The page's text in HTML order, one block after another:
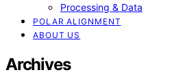
Processing & Data
POLAR ALIGNMENT
ABOUT US
Archives